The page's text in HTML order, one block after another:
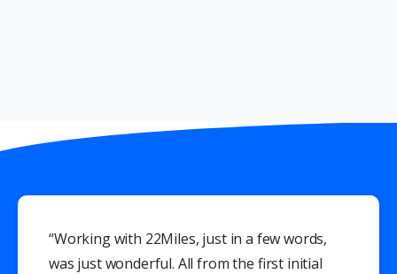
“Working with 22Miles, just in a few words,
was just wonderful. All from the first initial